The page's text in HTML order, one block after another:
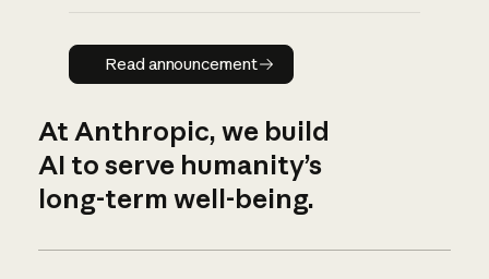
Read announcement
Read announcement
At Anthropic, we build
AI to serve humanity’s
long-term well-being.